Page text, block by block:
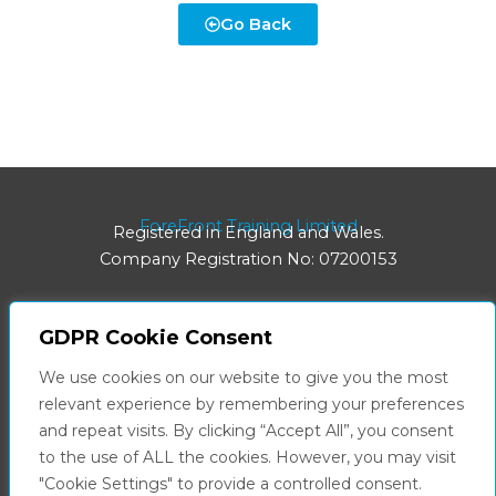
GDPR Cookie Consent
We use cookies on our website to give you the most
relevant experience by remembering your preferences
and repeat visits. By clicking “Accept All”, you consent
to the use of ALL the cookies. However, you may visit
"Cookie Settings" to provide a controlled consent.
Go Back
ForeFront Training Limited
Registered in England and Wales.
Company Registration No: 07200153
8 Hainton Avenue | Grimsby | DN32 9BB
Facebook
LinkedIn
Privacy Policy
Terms & Conditions